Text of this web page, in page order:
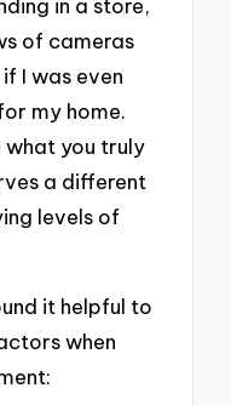
in a store,
of cameras
I was even
my home.
what you truly
a different
levels of
it helpful to
when